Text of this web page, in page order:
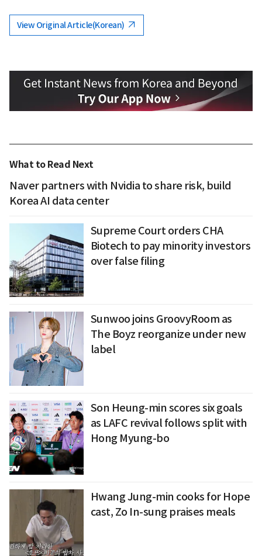
View Original Article(Korean)
What to Read Next
Naver partners with Nvidia to share risk, build
Korea AI data center
Supreme Court orders CHA
Biotech to pay minority investors
over false filing
Sunwoo joins GroovyRoom as
The Boyz reorganize under new
label
Son Heung-min scores six goals
as LAFC revival follows split with
Hong Myung-bo
Hwang Jung-min cooks for Hope
cast, Zo In-sung praises meals